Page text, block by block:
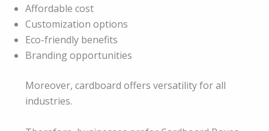
Affordable cost
Customization options
Eco-friendly benefits
Branding opportunities
Moreover, cardboard offers versatility for all
industries.